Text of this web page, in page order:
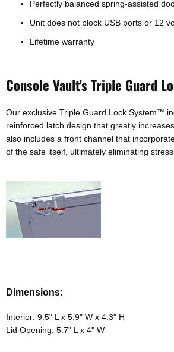
Perfectly balanced spring-assisted
Unit does not block USB ports or 12
Lifetime warranty
Console Vault's Triple Guard
Our exclusive Triple Guard Lock System™
reinforced latch design that greatly
also includes a front channel that
of the safe itself, ultimately eliminating
Dimensions:
Interior: 9.5" L x 5.9" W x 4.3" H
Lid Opening: 5.7" L x 4" W
Login required
Log in to your account to add products
view your previously saved items.